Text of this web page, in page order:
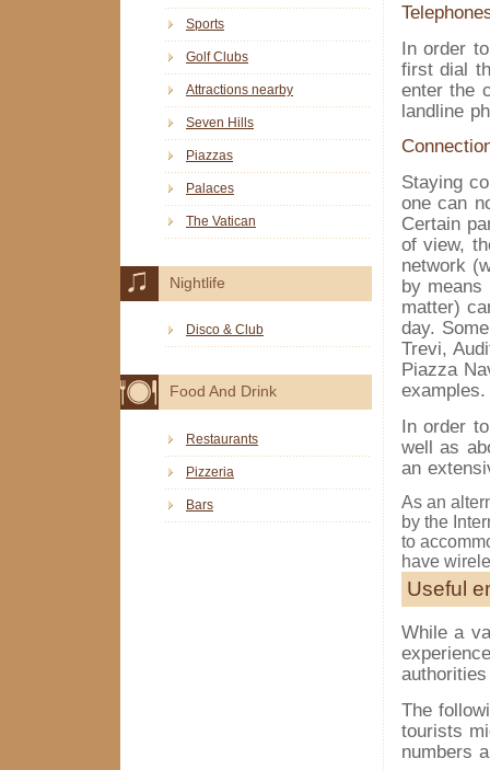
In order
first dial
enter the
landline
Staying
one can
Certain
of view,
network
by
matter)
day.
Trevi,
Piazza
examples.
In order
well as
an
As an
by the
to
have
Useful
While a
The
tourists
numbers
Sports
Golf Clubs
Attractions nearby
Seven Hills
Piazzas
Palaces
The Vatican
Nightlife
Disco & Club
Food And Drink
Restaurants
Pizzeria
Bars